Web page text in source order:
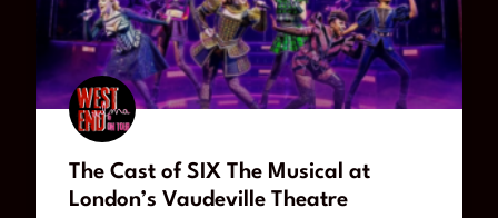
The Cast of SIX The Musical at
London’s Vaudeville Theatre